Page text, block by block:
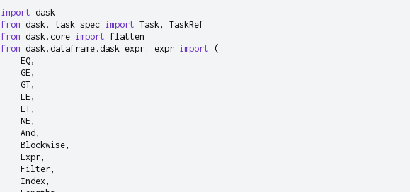
import dask
from dask._task_spec import Task ,
TaskRef
from dask.core import flatten
from dask.dataframe.dask_expr._expr import
(
EQ,
GE,
GT,
LE,
LT,
NE,
And ,
Blockwise,
Expr,
Filter,
Index ,